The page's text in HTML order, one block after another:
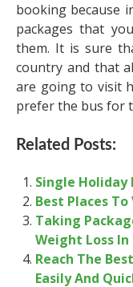
booking because
packages that
them. It is sure
country and that
are going to visit
prefer the bus for
Related Posts:
Single Holiday
Best Places
Taking
Weight Loss
Reach The
Easily And